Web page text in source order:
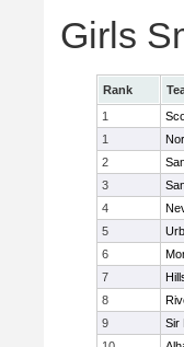
Girls
Rank
1
1
2
3
4
5
6
7
8
9
Sir